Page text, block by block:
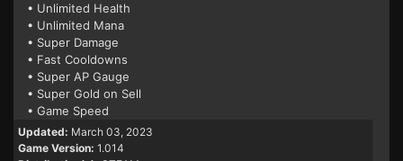
• Unlimited Health
• Unlimited Mana
• Super Damage
• Fast Cooldowns
• Super AP Gauge
• Super Gold on Sell
• Game Speed
Updated: March 03, 2023
Game Version: 1.014